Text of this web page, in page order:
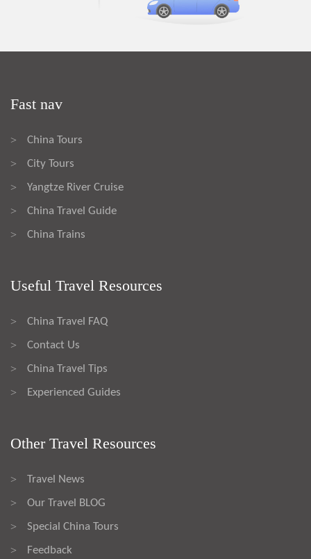
Fast nav
> China Tours
> City Tours
> Yangtze River Cruise
> China Travel Guide
> China Trains
Useful Travel Resources
> China Travel FAQ
> Contact Us
> China Travel Tips
> Experienced Guides
Other Travel Resources
> Travel News
> Our Travel BLOG
> Special China Tours
> Feedback